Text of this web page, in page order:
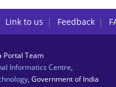
Link to us Feedback
Portal Team
Informatics Centre
, Government of India